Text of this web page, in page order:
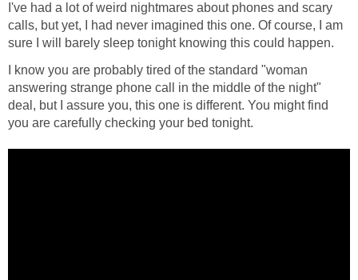
I've had a lot of weird nightmares about phones and scary
calls, but yet, I had never imagined this one. Of course, I am
sure I will barely sleep tonight knowing this could happen.
I know you are probably tired of the standard "woman
answering strange phone call in the middle of the night"
deal, but I assure you, this one is different. You might find
you are carefully checking your bed tonight.